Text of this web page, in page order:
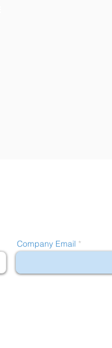
Company Email